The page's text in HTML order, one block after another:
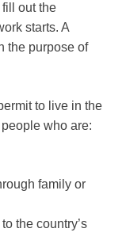
out the
starts. A
the purpose of
to live in the
who are:
family or
the country’s